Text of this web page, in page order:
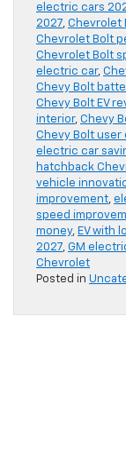
electric cars
2027, Chevrolet
Chevrolet Bolt
Chevrolet Bolt
electric car,
Chevy Bolt
Chevy Bolt EV
interior, Chevy
Chevy Bolt user
electric car
hatchback
vehicle
improvement,
speed
money, EV with
2027, GM
Chevrolet
Posted in